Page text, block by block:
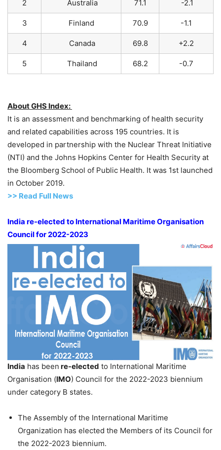
2 Australia 71.1 -2.1
3 Finland 70.9 -1.1
4 Canada 69.8 +2.2
5 Thailand 68.2 -0.7
About GHS Index:
It is an assessment and benchmarking of health security
and related capabilities across 195 countries. It is
developed in partnership with the Nuclear Threat Initiative
(NTI) and the Johns Hopkins Center for Health Security at
the Bloomberg School of Public Health. It was 1st launched
in October 2019.
>> Read Full News
India re-elected to International Maritime Organisation
Council for 2022-2023
India has been re-elected to International Maritime
Organisation (IMO) Council for the 2022-2023 biennium
under category B states.
The Assembly of the International Maritime
Organization has elected the Members of its Council for
the 2022-2023 biennium.